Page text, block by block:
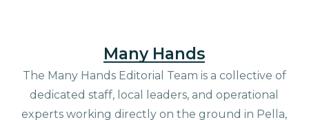
Many Hands
The Many Hands Editorial Team is a collective of
dedicated staff, local leaders, and operational
experts working directly on the ground in Pella,